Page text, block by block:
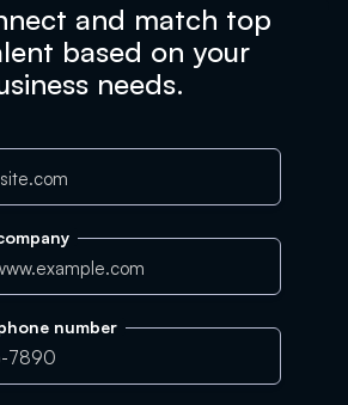
and match top
based on your
needs.
number